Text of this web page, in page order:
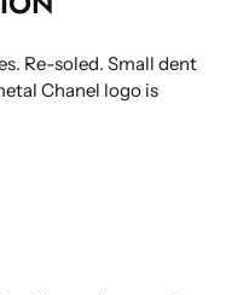
Re-soled. Small dent
Chanel logo is